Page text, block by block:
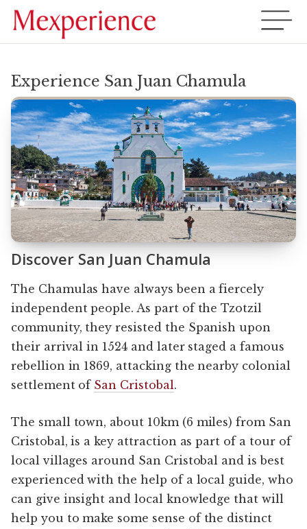
Experience San Juan Chamula
Discover San Juan Chamula
The Chamulas have always been a fiercely
independent people. As part of the Tzotzil
community, they resisted the Spanish upon
their arrival in 1524 and later staged a famous
rebellion in 1869, attacking the nearby colonial
settlement of San Cristobal.
The small town, about 10km (6 miles) from San
Cristobal, is a key attraction as part of a tour of
local villages around San Cristobal and is best
experienced with the help of a local guide, who
can give insight and local knowledge that will
help you to make some sense of the distinct